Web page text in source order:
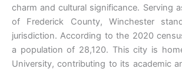
charm and cultural significance. Serving
of Frederick County, Winchester
jurisdiction. According to the 2020
a population of 28,120. This city is
University, contributing to its academic